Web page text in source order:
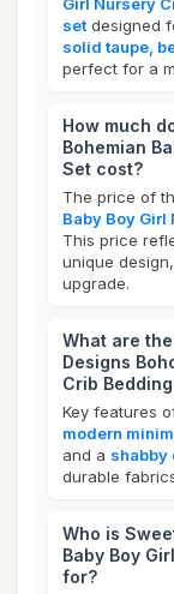
set designed
solid taupe,
perfect for a
How much
Bohemian
Set cost?
The price of
Baby Boy Girl
This price
unique
upgrade.
What are
Designs
Crib
Key features
modern
and a shabby
durable
Who is
Baby Boy
for?